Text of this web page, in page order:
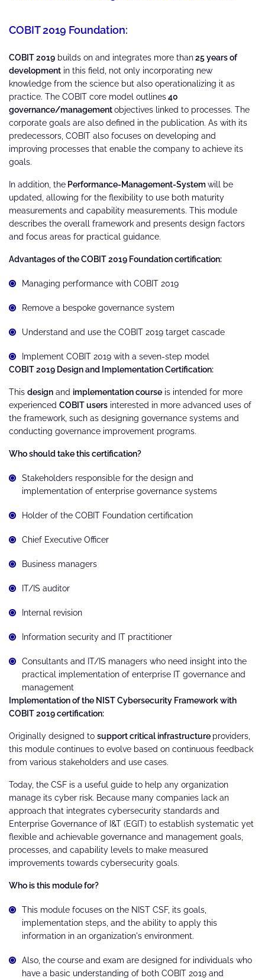
COBIT 2019 Foundation:
COBIT 2019 builds on and integrates more than25 years of
development in this field, not only incorporating new
knowledge from the science but also operationalizing it as
practice. The COBIT core model outlines40
governance/managementobjectives linked to processes. The
corporate goals are also defined in the publication. As with its
predecessors, COBIT also focuses on developing and
improving processes that enable the company to achieve its
goals.
In addition, the Performance-Management-Systemwill be
updated, allowing for the flexibility to use both maturity
measurements and capability measurements. This module
describes the overall framework and presents design factors
and focus areas for practical guidance.
Advantages of the COBIT 2019 Foundation certification:
Managing performance with COBIT 2019
Remove a bespoke governance system
Understand and use the COBIT 2019 target cascade
Implement COBIT 2019 with a seven-step model
COBIT 2019 Design and Implementation Certification:
This design and implementation course is intended for more
experienced COBIT users interested in more advanced uses of
the framework, such as designing governance systems and
conducting governance improvement programs.
Who should take this certification?
Stakeholders responsible for the design and
implementation of enterprise governance systems
Holder of the COBIT Foundation certification
Chief Executive Officer
Business managers
IT/IS auditor
Internal revision
Information security and IT practitioner
Consultants and IT/IS managers who need insight into the
practical implementation of enterprise IT governance and
management
Implementation of the NIST Cybersecurity Framework with
COBIT 2019 certification:
Originally designed to support critical infrastructure providers,
this module continues to evolve based on continuous feedback
from various stakeholders and use cases.
Today, the CSF is a useful guide to help any organization
manage its cyber risk. Because many companies lack an
approach that integrates cybersecurity standards and
Enterprise Governance of I&T (EGIT) to establish systematic yet
flexible and achievable governance and management goals,
processes, and capability levels to make measured
improvements towards cybersecurity goals.
Who is this module for?
This module focuses on the NIST CSF, its goals,
implementation steps, and the ability to apply this
information in an organization's environment.
Also, the course and exam are designed for individuals who
have a basic understanding of both COBIT 2019 and